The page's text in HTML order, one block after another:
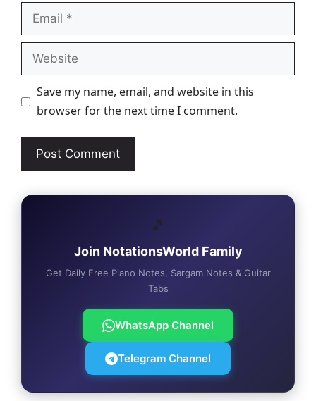
Email
Website
Save my name, email, and website in this
browser for the next time I comment.
🎵
Join NotationsWorld Family
Get Daily Free Piano Notes, Sargam Notes & Guitar
Tabs
WhatsApp Channel
Telegram Channel